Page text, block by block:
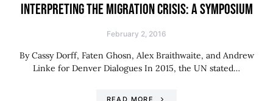
INTERPRETING THE MIGRATION CRISIS: A SYMPOSIUM
February 2, 2016
By Cassy Dorff, Faten Ghosn, Alex Braithwaite, and Andrew
Linke for Denver Dialogues In 2015, the UN stated…
READ MORE